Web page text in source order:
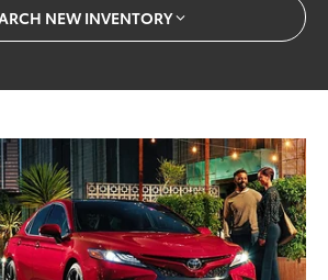
NEW INVENTORY